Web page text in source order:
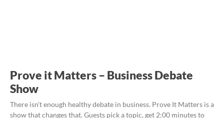
Prove it Matters – Business Debate
Show
There isn’t enough healthy debate in business. Prove It Matters is a
show that changes that. Guests pick a topic, get 2:00 minutes to